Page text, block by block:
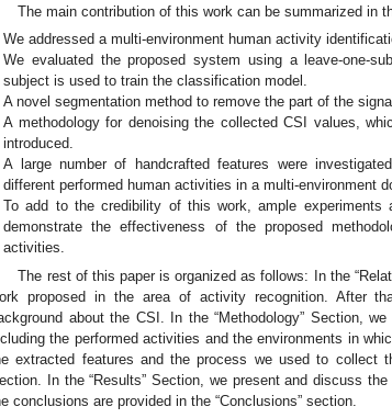
The main contribution of this work can be summarized in
We addressed a multi-environment human activity
We evaluated the proposed system using a leave-one-
subject is used to train the classification model.
A novel segmentation method to remove the part of the
A methodology for denoising the collected CSI values,
introduced.
A large number of handcrafted features were
different performed human activities in a multi-environment
To add to the credibility of this work, ample
demonstrate the effectiveness of the proposed
activities.
The rest of this paper is organized as follows: In the
proposed in the area of activity recognition. After
about the CSI. In the “Methodology” Section,
the performed activities and the environments in
extracted features and the process we used to collect
In the “Results” Section, we present and discuss
conclusions are provided in the “Conclusions” section.